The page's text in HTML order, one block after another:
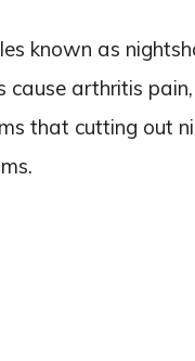
known as
cause arthritis
that cutting out